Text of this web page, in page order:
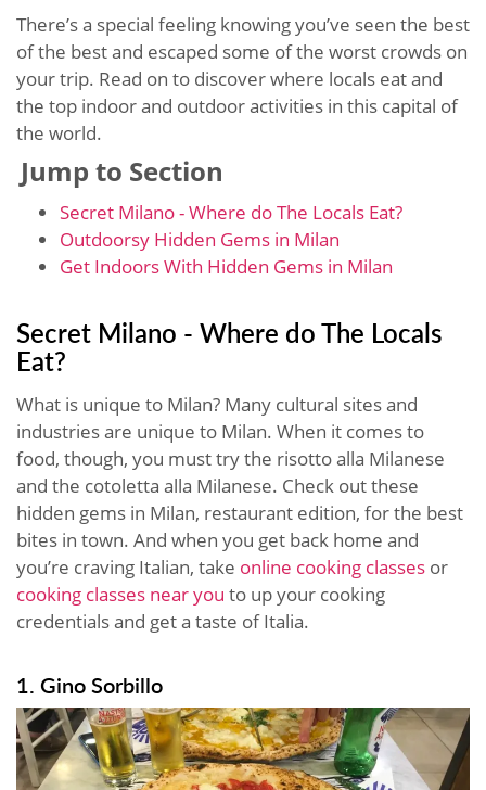
There’s a special feeling knowing you’ve seen the best
of the best and escaped some of the worst crowds on
your trip. Read on to discover where locals eat and
the top indoor and outdoor activities in this capital of
the world.
Jump to Section
Secret Milano - Where do The Locals Eat?
Outdoorsy Hidden Gems in Milan
Get Indoors With Hidden Gems in Milan
Secret Milano - Where do The Locals
Eat?
What is unique to Milan? Many cultural sites and
industries are unique to Milan. When it comes to
food, though, you must try the risotto alla Milanese
and the cotoletta alla Milanese. Check out these
hidden gems in Milan, restaurant edition, for the best
bites in town. And when you get back home and
you’re craving Italian, take online cooking classes or
cooking classes near you to up your cooking
credentials and get a taste of Italia.
1. Gino Sorbillo